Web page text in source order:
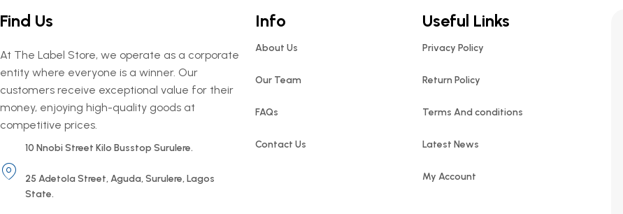
Find Us
At The Label Store, we operate as a corporate
entity where everyone is a winner. Our
customers receive exceptional value for their
money, enjoying high-quality goods at
competitive prices.
10 Nnobi Street Kilo Busstop Surulere.
25 Adetola Street, Aguda, Surulere, Lagos
State.
Info
About Us
Our Team
FAQs
Contact Us
Useful Links
Privacy Policy
Return Policy
Terms And conditions
Latest News
My Account